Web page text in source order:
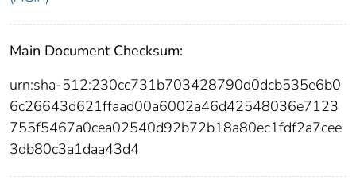
Main Document Checksum:
urn:sha-512:230cc731b703428790d0dcb535e6b0
6c26643d621ffaad00a6002a46d42548036e7123
755f5467a0cea02540d92b72b18a80ec1fdf2a7cee
3db80c3a1daa43d4